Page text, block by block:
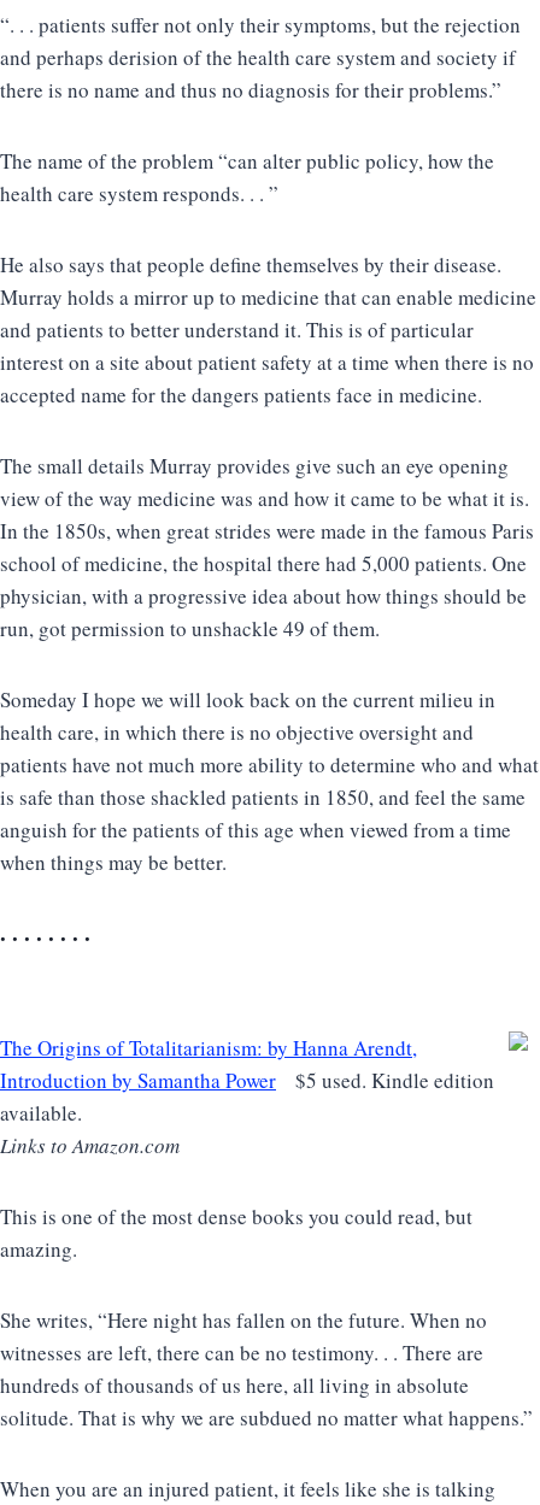
“. . . patients suffer not only their symptoms, but the rejection
and perhaps derision of the health care system and society if
there is no name and thus no diagnosis for their problems.”
The name of the problem “can alter public policy, how the
health care system responds. . . ”
He also says that people define themselves by their disease.
Murray holds a mirror up to medicine that can enable medicine
and patients to better understand it. This is of particular
interest on a site about patient safety at a time when there is no
accepted name for the dangers patients face in medicine.
The small details Murray provides give such an eye opening
view of the way medicine was and how it came to be what it is.
In the 1850s, when great strides were made in the famous Paris
school of medicine, the hospital there had 5,000 patients. One
physician, with a progressive idea about how things should be
run, got permission to unshackle 49 of them.
Someday I hope we will look back on the current milieu in
health care, in which there is no objective oversight and
patients have not much more ability to determine who and what
is safe than those shackled patients in 1850, and feel the same
anguish for the patients of this age when viewed from a time
when things may be better.
. . . . . . . .
The Origins of Totalitarianism: by Hanna Arendt,
Introduction by Samantha Power
$5 used. Kindle edition
available.
Links to Amazon.com
This is one of the most dense books you could read, but
amazing.
She writes, “Here night has fallen on the future. When no
witnesses are left, there can be no testimony. . . There are
hundreds of thousands of us here, all living in absolute
solitude. That is why we are subdued no matter what happens.”
When you are an injured patient, it feels like she is talking